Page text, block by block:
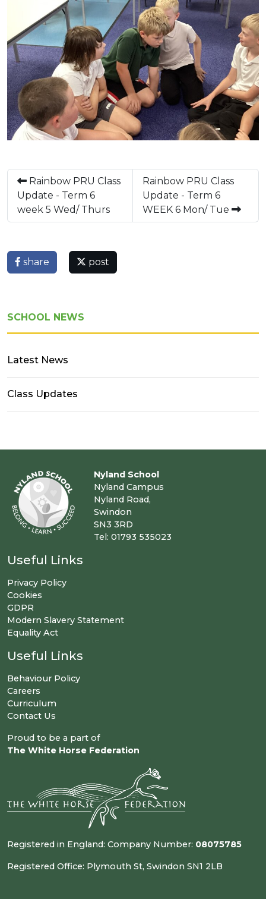
Rainbow PRU Class
Update - Term 6
week 5 Wed/ Thurs
Rainbow PRU Class
Update - Term 6
WEEK 6 Mon/ Tue
share post
SCHOOL NEWS
Latest News
Class Updates
Nyland School
Nyland Campus
Nyland Road,
Swindon
SN3 3RD
Tel: 01793 535023
Useful Links
Privacy Policy
Cookies
GDPR
Modern Slavery Statement
Equality Act
Useful Links
Behaviour Policy
Careers
Curriculum
Contact Us
Proud to be a part of
The White Horse Federation
Registered in England: Company Number: 08075785
Registered Office: Plymouth St, Swindon SN1 2LB